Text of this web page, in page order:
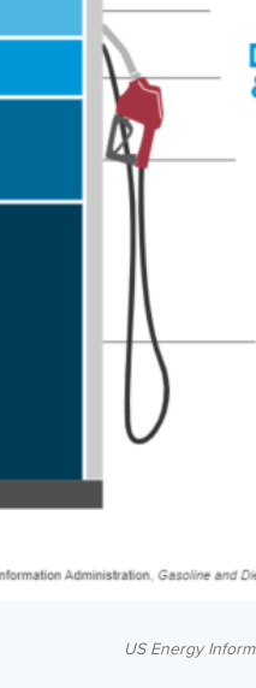
US Energy